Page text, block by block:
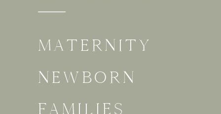
MATERNITY
NEWBORN
FAMILIES